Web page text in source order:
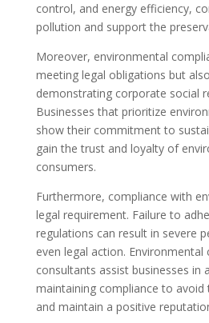
control, and energy efficiency,
pollution and support the
Moreover, environmental
meeting legal obligations but
demonstrating corporate social
Businesses that prioritize
show their commitment to
gain the trust and loyalty of
consumers.
Furthermore, compliance with
legal requirement. Failure to
regulations can result in severe
even legal action. Environmental
consultants assist businesses in
maintaining compliance to avoid
and maintain a positive